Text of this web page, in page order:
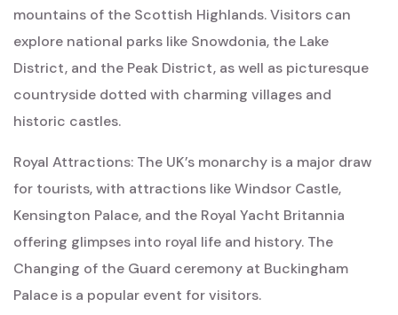
mountains of the Scottish Highlands. Visitors can
explore national parks like Snowdonia, the Lake
District, and the Peak District, as well as picturesque
countryside dotted with charming villages and
historic castles.
Royal Attractions: The UK’s monarchy is a major draw
for tourists, with attractions like Windsor Castle,
Kensington Palace, and the Royal Yacht Britannia
offering glimpses into royal life and history. The
Changing of the Guard ceremony at Buckingham
Palace is a popular event for visitors.